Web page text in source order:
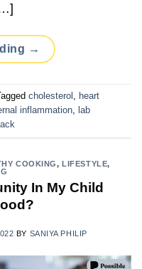
→
cholesterol , heart
inflammation, lab
COOKING,LIFESTYLE,
In My Child
BY SANIYA PHILIP